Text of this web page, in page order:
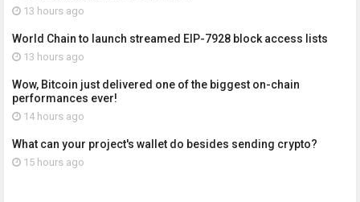
13 hours ago
World Chain to launch streamed EIP-7928 block access lists
13 hours ago
Wow, Bitcoin just delivered one of the biggest on-chain
performances ever!
14 hours ago
What can your project's wallet do besides sending crypto?
15 hours ago